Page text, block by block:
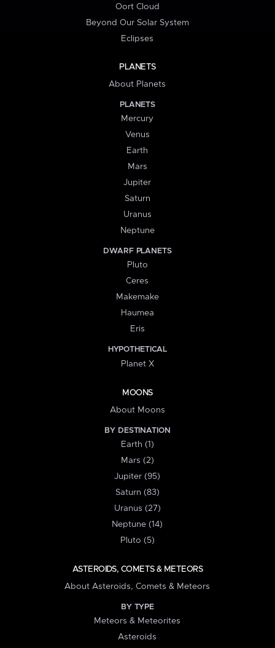
Oort Cloud
Beyond Our Solar System
Eclipses
PLANETS
About Planets
PLANETS
Mercury
Venus
Earth
Mars
Jupiter
Saturn
Uranus
Neptune
DWARF PLANETS
Pluto
Ceres
Makemake
Haumea
Eris
HYPOTHETICAL
Planet X
MOONS
About Moons
BY DESTINATION
Earth (1)
Mars (2)
Jupiter (95)
Saturn (83)
Uranus (27)
Neptune (14)
Pluto (5)
ASTEROIDS, COMETS & METEORS
About Asteroids, Comets & Meteors
BY TYPE
Meteors & Meteorites
Asteroids